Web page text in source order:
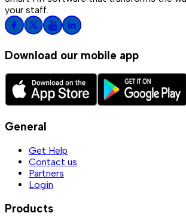
your staff.
Download our mobile app
General
Get Help
Contact us
Partners
Login
Products